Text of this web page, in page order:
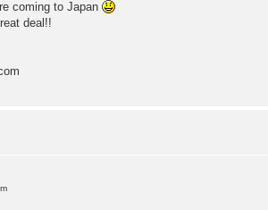
coming to Japan
deal!!